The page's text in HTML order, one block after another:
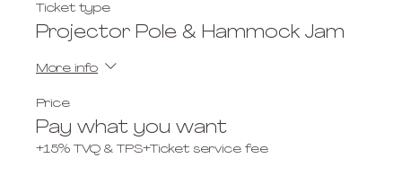
Ticket type
Projector Pole & Hammock Jam
More info
Price
Pay what you want
+15% TVQ & TPS+Ticket service fee